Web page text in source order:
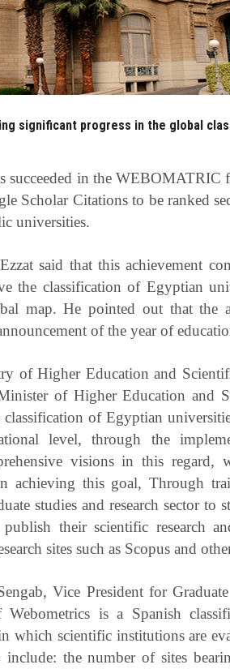
significant progress in the global
succeeded in the
Scholar Citations to be ranked
universities.
said that this achievement
the classification of Egyptian
map. He pointed out that the
of the year of
of Higher Education and
of Higher Education and
of Egyptian
level, through the
visions in this regard,
achieving this goal, Through
studies and research sector to
their scientific research
sites such as Scopus and
Vice President for
Webometrics is a Spanish
which scientific institutions are
include: the number of sites